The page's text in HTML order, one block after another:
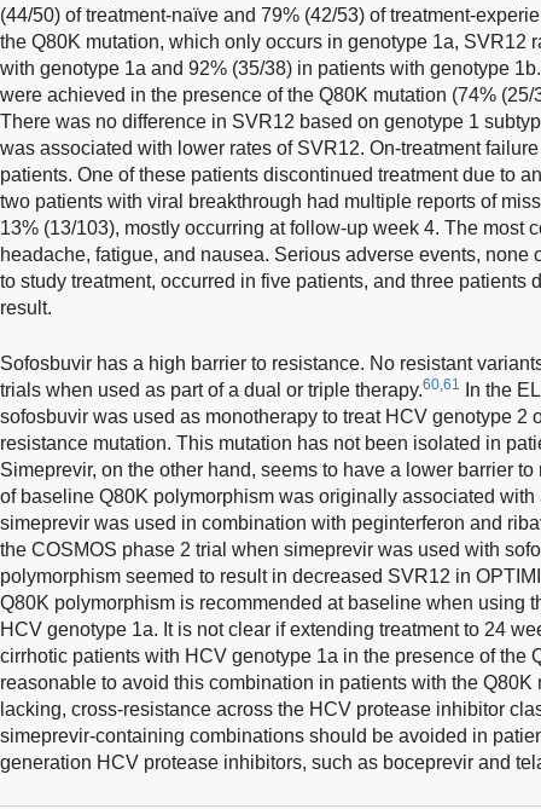
(44/50) of treatment-naïve and 79% (42/53) of treatment-
the Q80K mutation, which only occurs in genotype 1a, SVR12
with genotype 1a and 92% (35/38) in patients with genotype
were achieved in the presence of the Q80K mutation (74%
There was no difference in SVR12 based on genotype 1
was associated with lower rates of SVR12. On-treatment
patients. One of these patients discontinued treatment due to
two patients with viral breakthrough had multiple reports of
13% (13/103), mostly occurring at follow-up week 4. The most
headache, fatigue, and nausea. Serious adverse events, none
to study treatment, occurred in five patients, and three patients
result.
Sofosbuvir has a high barrier to resistance. No resistant
trials when used as part of a dual or triple therapy.60,61
In the
sofosbuvir was used as monotherapy to treat HCV genotype 2
resistance mutation. This mutation has not been isolated in
Simeprevir, on the other hand, seems to have a lower barrier
of baseline Q80K polymorphism was originally associated
simeprevir was used in combination with peginterferon and
the COSMOS phase 2 trial when simeprevir was used with
polymorphism seemed to result in decreased SVR12 in
Q80K polymorphism is recommended at baseline when using
HCV genotype 1a. It is not clear if extending treatment to 24
cirrhotic patients with HCV genotype 1a in the presence of the
reasonable to avoid this combination in patients with the Q80K
lacking, cross-resistance across the HCV protease inhibitor
simeprevir-containing combinations should be avoided in
generation HCV protease inhibitors, such as boceprevir and